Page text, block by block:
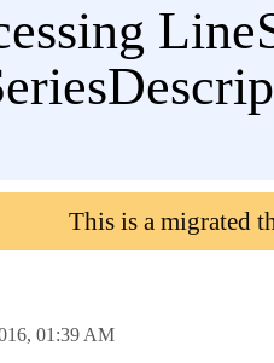
This is a migrated
01:39 AM